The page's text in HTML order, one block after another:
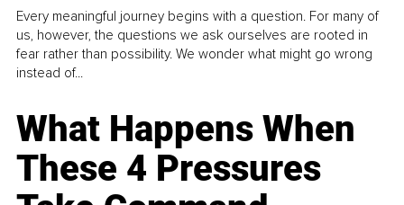
Every meaningful journey begins with a question. For many of
us, however, the questions we ask ourselves are rooted in
fear rather than possibility. We wonder what might go wrong
instead of...
What Happens When
These 4 Pressures